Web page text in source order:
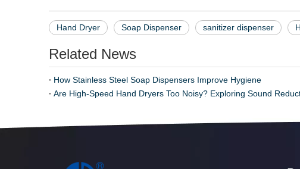
Hand Dryer Soap Dispenser sanitizer dispenser
Related News
How Stainless Steel Soap Dispensers Improve Hygiene
Are High-Speed Hand Dryers Too Noisy? Exploring Sound